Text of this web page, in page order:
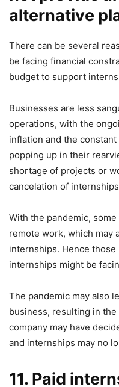
alternative
There can be several
be facing financial
budget to support
Businesses are less
operations, with the
inflation and the
popping up in their
shortage of projects or
cancelation of
With the pandemic,
remote work, which may
internships. Hence
internships might be
The pandemic may also
business, resulting in
company may have
and internships may no
11. Paid